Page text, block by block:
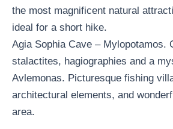
the most magnificent natural
ideal for a short hike.
Agia Sophia Cave – Mylopotamos.
stalactites, hagiographies and a
Avlemonas. Picturesque fishing
architectural elements, and
area.